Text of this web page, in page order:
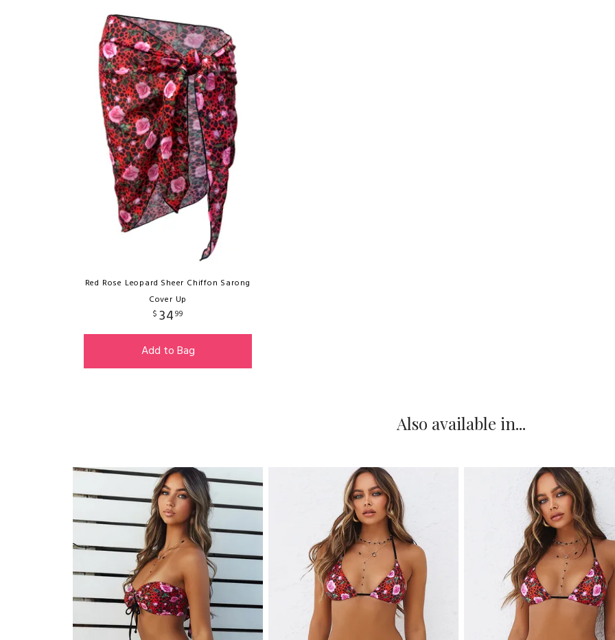
Red Rose Leopard Sheer Chiffon Sarong
Cover Up
$ 3499
Add to Bag
Also available in...